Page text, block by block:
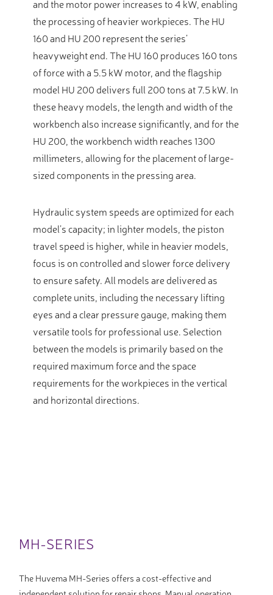
and the motor power increases to 4 kW, enabling
the processing of heavier workpieces. The HU
160 and HU 200 represent the series’
heavyweight end. The HU 160 produces 160 tons
of force with a 5.5 kW motor, and the flagship
model HU 200 delivers full 200 tons at 7.5 kW. In
these heavy models, the length and width of the
workbench also increase significantly, and for the
HU 200, the workbench width reaches 1300
millimeters, allowing for the placement of large-
sized components in the pressing area.
Hydraulic system speeds are optimized for each
model’s capacity; in lighter models, the piston
travel speed is higher, while in heavier models,
focus is on controlled and slower force delivery
to ensure safety. All models are delivered as
complete units, including the necessary lifting
eyes and a clear pressure gauge, making them
versatile tools for professional use. Selection
between the models is primarily based on the
required maximum force and the space
requirements for the workpieces in the vertical
and horizontal directions.
MH-SERIES
The Huvema MH-Series offers a cost-effective and
independent solution for repair shops. Manual operation